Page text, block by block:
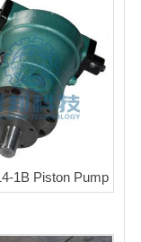
1B Piston Pump